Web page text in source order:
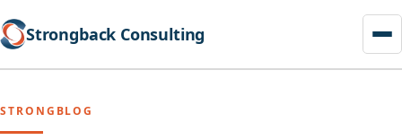
Strongback Consulting
STRONGBLOG